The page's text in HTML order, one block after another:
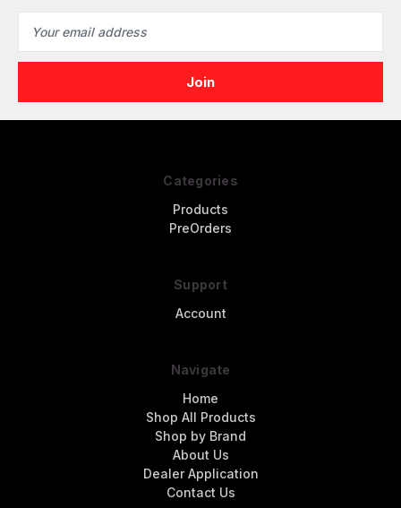
Address
Categories
Products
PreOrders
Support
Account
Navigate
Home
Shop All Products
Shop by Brand
About Us
Dealer Application
Contact Us